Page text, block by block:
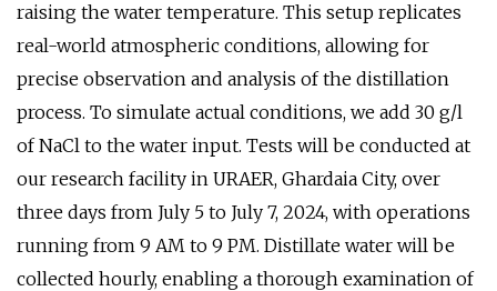
raising the water temperature. This setup replicates
real-world atmospheric conditions, allowing for
precise observation and analysis of the distillation
process. To simulate actual conditions, we add 30 g/l
of NaCl to the water input. Tests will be conducted at
our research facility in URAER, Ghardaia City, over
three days from July 5 to July 7, 2024, with operations
running from 9 AM to 9 PM. Distillate water will be
collected hourly, enabling a thorough examination of